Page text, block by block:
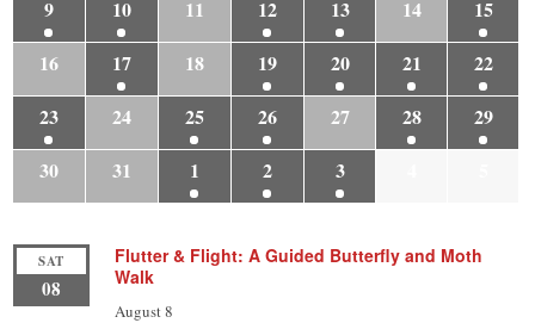
9
10 11 12 13 14
15
16
17 18 19 20 21
22
23
24 25 26 27 28
29
30
31 1 2 3
SAT
08
Flutter & Flight: A Guided Butterfly and Moth
Walk
August 8